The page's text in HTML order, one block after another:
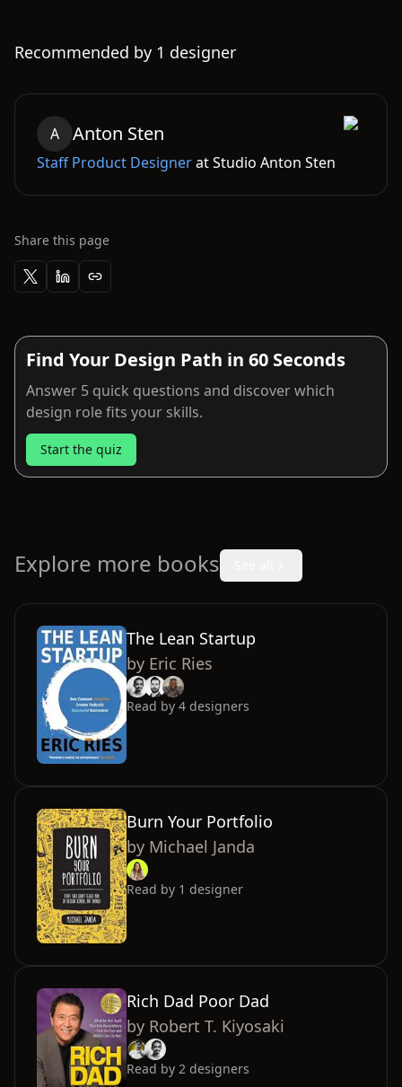
Recommended by 1 designer
A Anton Sten
Staff Product DesigneratStudio Anton Sten
Share this page
Find Your Design Path in 60 Seconds
Answer 5 quick questions and discover which
design role fits your skills.
Start the quiz
Explore more books
The Lean Startup
by Eric Ries
Read by 4 designers
Burn Your Portfolio
by Michael Janda
Read by 1 designer
Rich Dad Poor Dad
by Robert T. Kiyosaki
Read by 2 designers